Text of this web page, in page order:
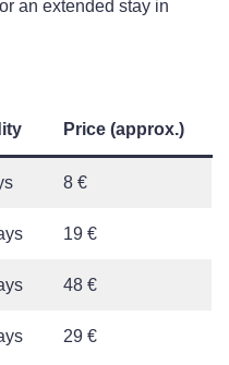
an extended stay in
Price (approx.)
8 €
19 €
48 €
29 €